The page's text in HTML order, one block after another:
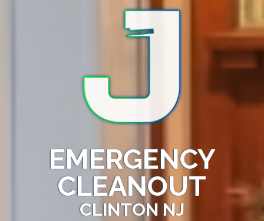
EMERGENCY
CLEANOUT
CLINTON NJ